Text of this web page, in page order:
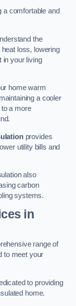
a comfortable and
the
loss, lowering
in your living
home warm
a cooler
a more
provides
utility bills and
also
carbon
systems.
in
range of
to meet your
to providing
home.